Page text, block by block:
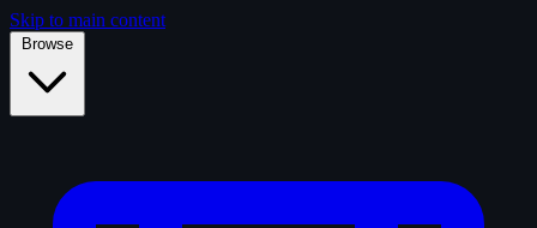
Skip to main content
Browse